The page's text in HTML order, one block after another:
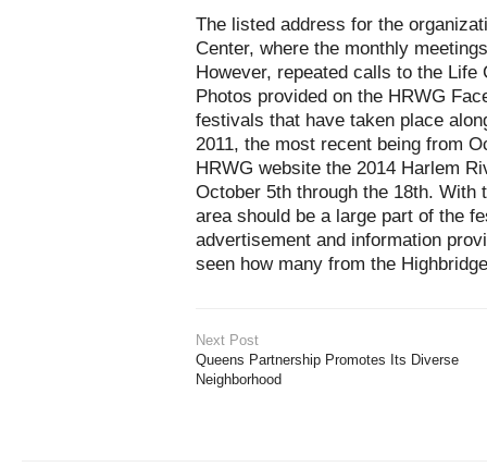
The listed address for the
Center, where the monthly
However, repeated calls to the
Photos provided on the HRWG
festivals that have taken place
2011, the most recent being from
HRWG website the 2014 Harlem
October 5th through the 18th. With
area should be a large part of the
advertisement and information
seen how many from the
Next Post
Queens Partnership Promotes Its Diverse
Neighborhood